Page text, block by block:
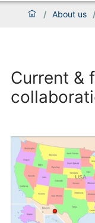
/ About us /
Current &